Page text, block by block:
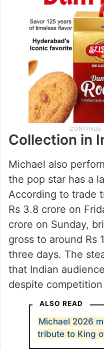
Collection in
Michael also
the pop star has a
According to trade
Rs 3.8 crore on
crore on Sunday,
gross to around Rs
three days. The
that Indian
despite
ALSO READ
Michael 2026
tribute to King